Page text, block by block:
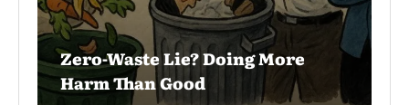
Zero-Waste Lie? Doing More
Harm Than Good